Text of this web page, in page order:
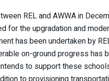
REL and AWWA in
for the upgradation and
has been undertaken by
on-ground progress has
to support these